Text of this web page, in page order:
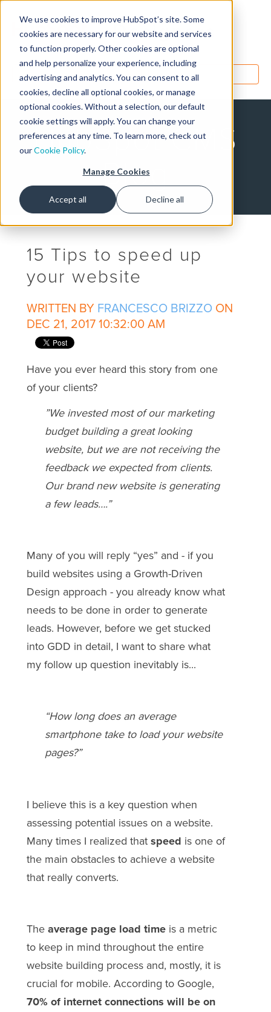
We use cookies to improve HubSpot’s site. Some
cookies are necessary for our website and services
to function properly. Other cookies are optional
and help personalize your experience, including
advertising and analytics. You can consent to all
cookies, decline all optional cookies, or manage
optional cookies. Without a selection, our default
cookie settings will apply. You can change your
preferences at any time. To learn more, check out
ourCookie Policy.
Manage Cookies
Accept all Decline all
Designers
MENU
HubSpot CMS
Blog
15 Tips to speed up
your website
WRITTEN BY FRANCESCO BRIZZOON
DEC 21, 2017 10:32:00 AM
Have you ever heard this story from one
of your clients?
”We invested most of our marketing
budget building a great looking
website, but we are not receiving the
feedback we expected from clients.
Our brand new website is generating
a few leads….”
Many of you will reply “yes” and - if you
build websites using a Growth-Driven
Design approach - you already know what
needs to be done in order to generate
leads. However, before we get stucked
into GDD in detail, I want to share what
my follow up question inevitably is...
“How long does an average
smartphone take to load your website
pages?”
I believe this is a key question when
assessing potential issues on a website.
Many times I realized that speed is one of
the main obstacles to achieve a website
that really converts.
The average page load timeis a metric
to keep in mind throughout the entire
website building process and, mostly, it is
crucial for mobile. According to Google,
70% of internet connections will be on